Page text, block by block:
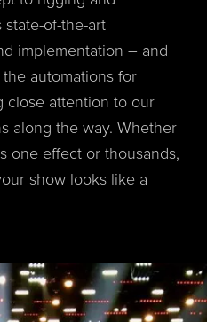
state-of-the-art
implementation – and
automations for
close attention to our
along the way. Whether
one effect or thousands,
show looks like a